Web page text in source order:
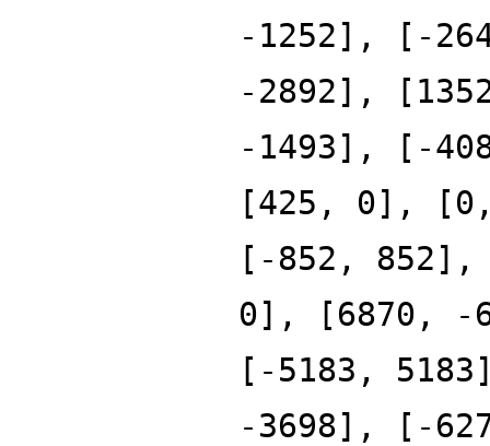
-1252], [-
-2892],
-1493], [-
[425, 0],
[-852,
0], [6870, -
[-5183,
-3698], [-